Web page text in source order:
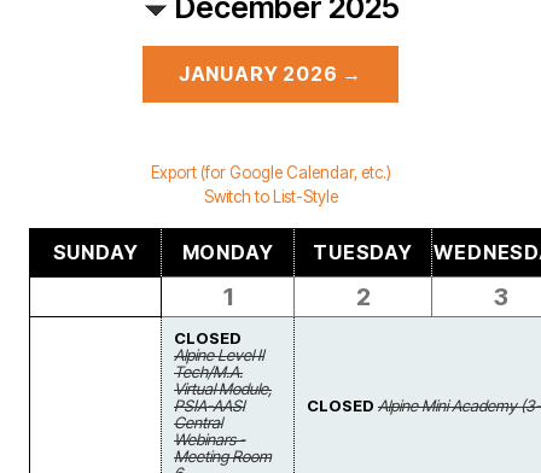
December 2025
JANUARY 2026 →
Export (for Google Calendar, etc.)
Switch to List-Style
SUNDAY MONDAY TUESDAY
1 2 3
CLOSED
Alpine Level II
Tech/M.A.
Virtual Module,
PSIA-AASI
Central
Webinars -
Meeting Room
CLOSED Alpine Mini Academy